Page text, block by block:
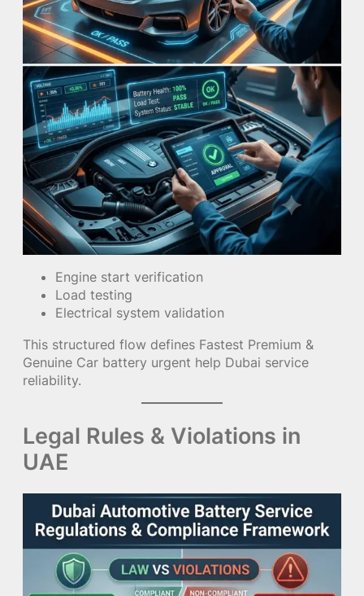
Engine start verification
Load testing
Electrical system validation
This structured flow defines Fastest Premium &
Genuine Car battery urgent help Dubai service
reliability.
Legal Rules & Violations in
UAE